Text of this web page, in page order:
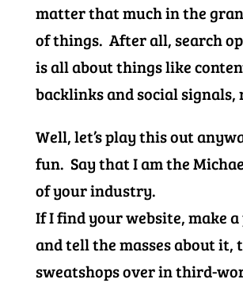
matter that much in the
of things. After all, search
is all about things like
backlinks and social signals,
Well, let’s play this out
fun. Say that I am the
of your industry.
If I find your website, make a
and tell the masses about it,
sweatshops over in third-